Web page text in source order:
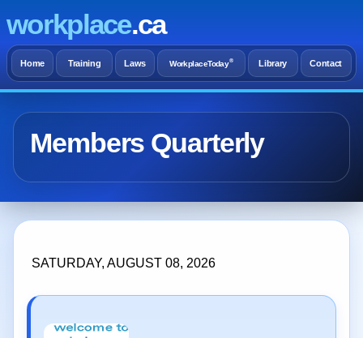
workplace.ca
Home Training Laws WorkplaceToday® Library Contact
Members Quarterly
SATURDAY, AUGUST 08, 2026